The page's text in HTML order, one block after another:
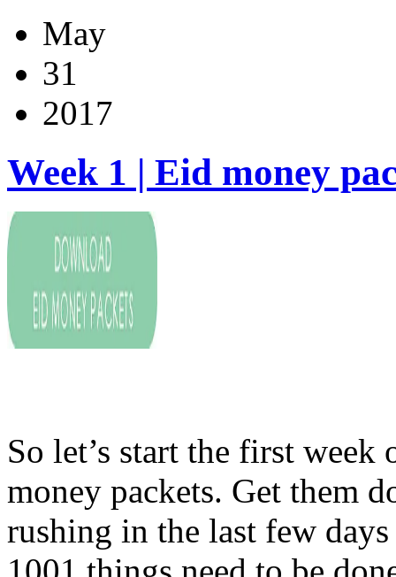
May
31
2017
Week 1 | Eid money
So let’s start the first
money packets. Get them
rushing in the last few